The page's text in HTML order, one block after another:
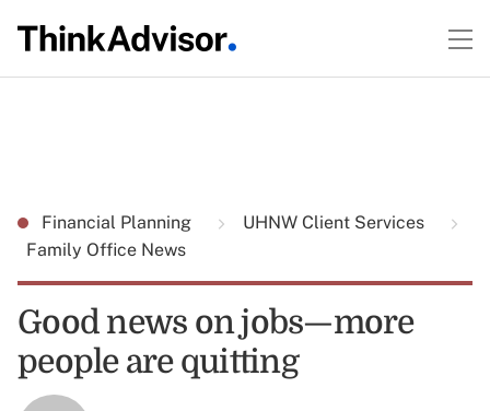
Financial Planning
UHNW Client Services
Family Office News
Good news on jobs—more
people are quitting